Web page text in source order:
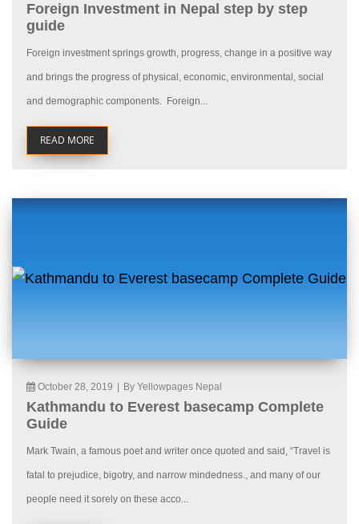
Foreign Investment in Nepal step by step
guide
Foreign investment springs growth, progress, change in a positive way
and brings the progress of physical, economic, environmental, social
and demographic components. Foreign...
READ MORE
October 28, 2019 By Yellowpages Nepal
Kathmandu to Everest basecamp Complete
Guide
Mark Twain, a famous poet and writer once quoted and said, “Travel is
fatal to prejudice, bigotry, and narrow mindedness., and many of our
people need it sorely on these acco...